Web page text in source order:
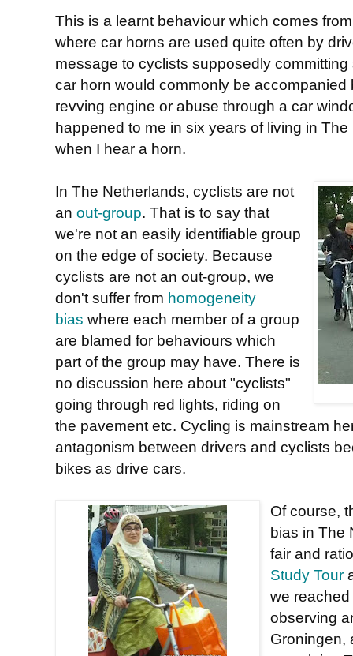
This is a learnt behaviour which comes
where car horns are used quite often by
message to cyclists supposedly
car horn would commonly be accompanied
revving engine or abuse through a car
happened to me in six years of living in
when I hear a horn.
In The Netherlands, cyclists are not
an out-group. That is to say that
we're not an easily identifiable group
on the edge of society. Because
cyclists are not an out-group, we
don't suffer from homogeneity
bias where each member of a group
are blamed for behaviours which
part of the group may have. There is
no discussion here about "cyclists"
going through red lights, riding on
the pavement etc. Cycling is mainstream
antagonism between drivers and cyclists
bikes as drive cars.
Of course,
bias in The
fair and
Study Tour
we
observing
Groningen,